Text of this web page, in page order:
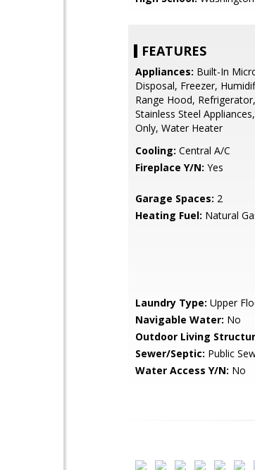
FEATURES
Appliances: Built-In
Disposal, Freezer,
Range Hood,
Stainless Steel
Only, Water Heater
Cooling: Central A/C
Fireplace Y/N: Yes
Garage Spaces: 2
Heating Fuel: Natural
Laundry Type: Upper
Navigable Water: No
Outdoor Living
Sewer/Septic: Public
Water Access Y/N: No